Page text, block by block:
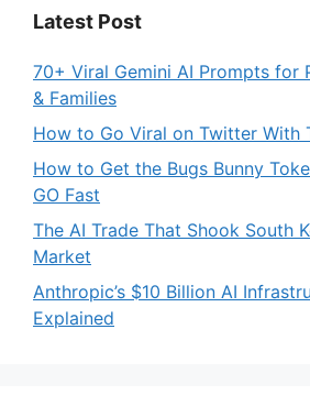
Latest Post
70+ Viral Gemini AI Prompts for
& Families
How to Go Viral on Twitter With
How to Get the Bugs Bunny
GO Fast
The AI Trade That Shook South
Market
Anthropic’s $10 Billion AI
Explained